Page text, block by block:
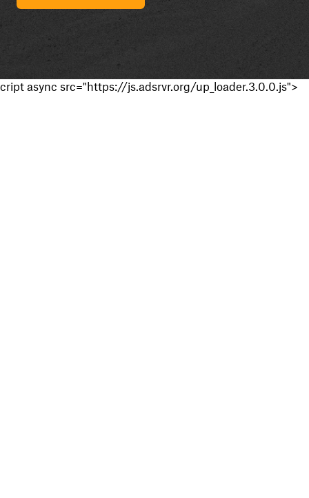
cript async src="https://js.adsrvr.org/up_loader.3.0.0.js">